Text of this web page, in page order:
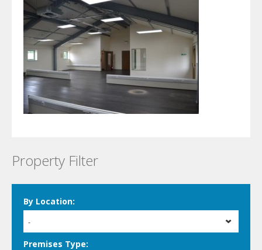
Property Filter
By Location:
-
Premises Type: